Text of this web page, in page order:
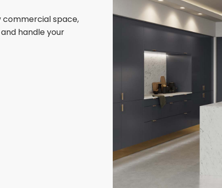
commercial space,
handle your